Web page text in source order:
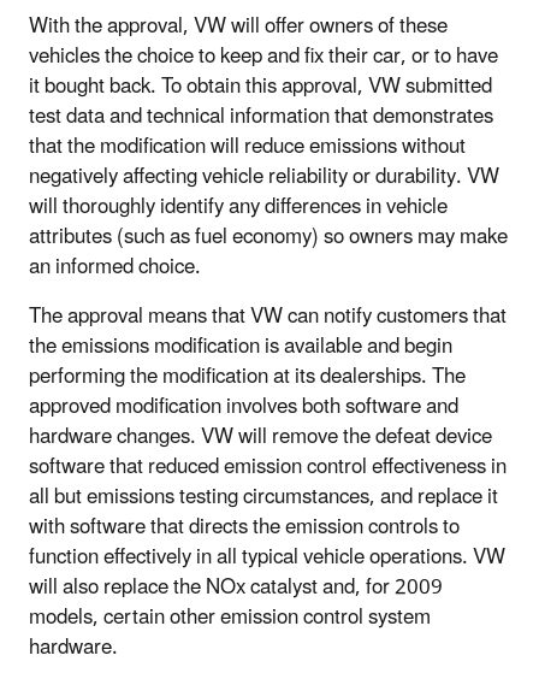
With the approval, VW will offer owners of these
vehicles the choice to keep and fix their car, or to have
it bought back. To obtain this approval, VW submitted
test data and technical information that demonstrates
that the modification will reduce emissions without
negatively affecting vehicle reliability or durability. VW
will thoroughly identify any differences in vehicle
attributes (such as fuel economy) so owners may make
an informed choice.
The approval means that VW can notify customers that
the emissions modification is available and begin
performing the modification at its dealerships. The
approved modification involves both software and
hardware changes. VW will remove the defeat device
software that reduced emission control effectiveness in
all but emissions testing circumstances, and replace it
with software that directs the emission controls to
function effectively in all typical vehicle operations. VW
will also replace the NOx catalyst and, for 2009
models, certain other emission control system
hardware.